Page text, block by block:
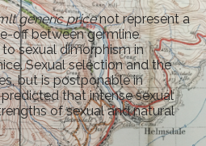
generic pricenot represent a
off between germline
sexual dimorphism in
Sexual selection and the
but is postponable in
that intense sexual
of sexual and natural